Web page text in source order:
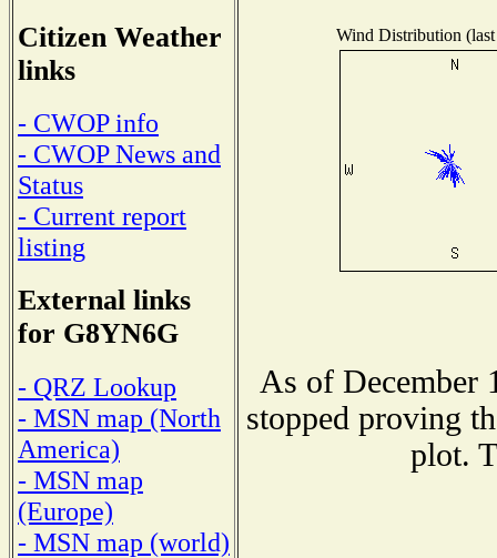
Citizen Weather
links
- CWOP info
- CWOP News and
Status
- Current report
listing
External links
for G8YN6G
- QRZ Lookup
- MSN map (North
America)
- MSN map
(Europe)
- MSN map (world)
Wind Distribution
As of December
stopped proving
plot.